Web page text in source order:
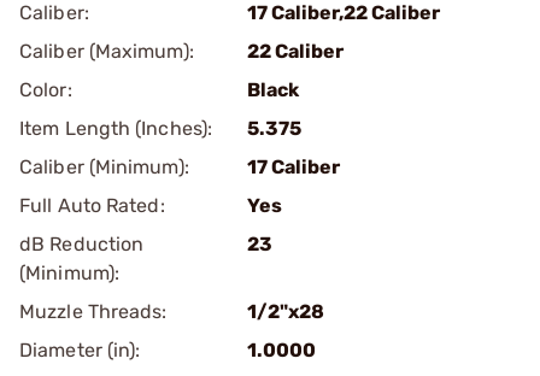
Caliber:
17 Caliber,22 Caliber
Caliber (Maximum):
22 Caliber
Color:
Black
Item Length (Inches):
5.375
Caliber (Minimum):
17 Caliber
Full Auto Rated:
Yes
dB Reduction
(Minimum):
23
Muzzle Threads:
1/2"x28
Diameter (in):
1.0000